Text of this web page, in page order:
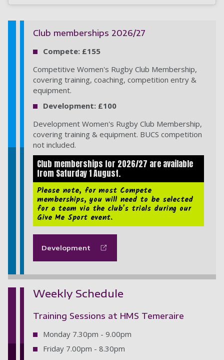
Club memberships 2026/27
Compete: £155
Competitive Women's Rugby Club Membership,
covering training, coaching, competition entry &
equipment.
Development: £100
Development Women's Rugby Club Membership,
covering training & equipment. BUCS competition
not included.
Club memberships for 2026/27 are available
from Saturday 1 August.
Please note, for most Compete
memberships, you will need to be selected
for a team via the club's trials during our
Give Me Sport event.
Development
Weekly Schedule
Training Sessions at HMS Temeraire
Monday 7.30pm - 9.00pm
Friday 7.00pm - 8.30pm